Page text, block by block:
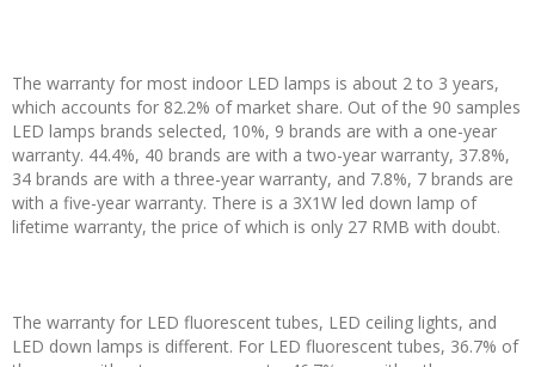
The warranty for most indoor LED lamps is about 2 to 3 years,
which accounts for 82.2% of market share. Out of the 90 samples
LED lamps brands selected, 10%, 9 brands are with a one-year
warranty. 44.4%, 40 brands are with a two-year warranty, 37.8%,
34 brands are with a three-year warranty, and 7.8%, 7 brands are
with a five-year warranty. There is a 3X1W led down lamp of
lifetime warranty, the price of which is only 27 RMB with doubt.
The warranty for LED fluorescent tubes, LED ceiling lights, and
LED down lamps is different. For LED fluorescent tubes, 36.7% of